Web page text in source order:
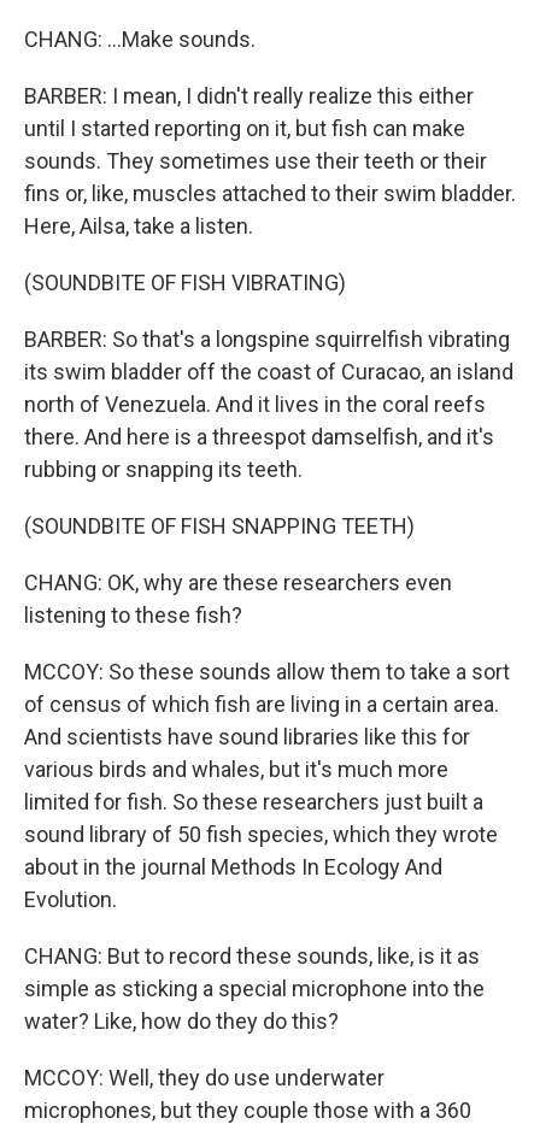
CHANG: ...Make sounds.
BARBER: I mean, I didn't really realize this either
until I started reporting on it, but fish can make
sounds. They sometimes use their teeth or their
fins or, like, muscles attached to their swim bladder.
Here, Ailsa, take a listen.
(SOUNDBITE OF FISH VIBRATING)
BARBER: So that's a longspine squirrelfish vibrating
its swim bladder off the coast of Curacao, an island
north of Venezuela. And it lives in the coral reefs
there. And here is a threespot damselfish, and it's
rubbing or snapping its teeth.
(SOUNDBITE OF FISH SNAPPING TEETH)
CHANG: OK, why are these researchers even
listening to these fish?
MCCOY: So these sounds allow them to take a sort
of census of which fish are living in a certain area.
And scientists have sound libraries like this for
various birds and whales, but it's much more
limited for fish. So these researchers just built a
sound library of 50 fish species, which they wrote
about in the journal Methods In Ecology And
Evolution.
CHANG: But to record these sounds, like, is it as
simple as sticking a special microphone into the
water? Like, how do they do this?
MCCOY: Well, they do use underwater
microphones, but they couple those with a 360